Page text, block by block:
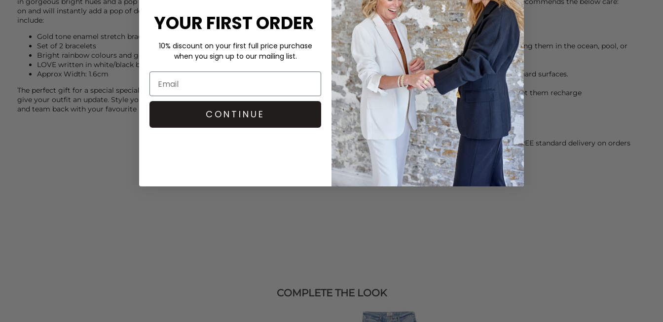
on and will instantly add a pop of detail to any outfit.These playful Love bracelets also
include:
Gold tone enamel stretch bracelets
Set of 2 bracelets
Bright rainbow colours and gold mix
LOVE written in white/black beads
Approx Width: 1.6cm
The perfect gift for a special special or a treat for yourself, this playful set will instantly
give your outfit an update. Style yours back with a colourful tee fromAmerican Vintage
and team back with your favourite
jeans.
Keep your pieces high and dry, and avoid wearing them in the ocean, pool, or
shower.
Be gentle with them & avoid banging against hard surfaces.
Give them a little rest every now and then, to let them recharge
DELIVERY & RETURNS
Order before 3PM for Next Working Day dispatch. FREE standard delivery on orders
over £50 at the checkout & easy paid for returns.
Learn More
COMPLETE THE LOOK
YOUR FIRST ORDER
10% discount on your first full price purchase
when you sign up to our mailing list.
CONTINUE